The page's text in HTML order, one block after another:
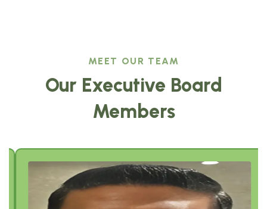
MEET OUR TEAM
Our Executive Board
Members
Sajeev Job